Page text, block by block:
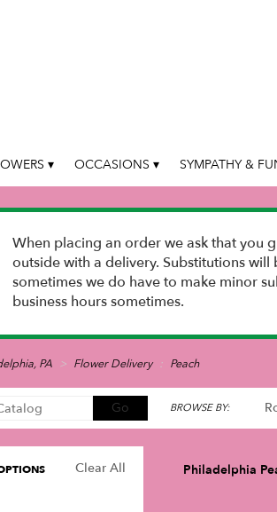
▾ OCCASIONS ▾ SYMPATHY &
When placing an order we ask that you
outside with a delivery. Substitutions
sometimes we do have to make minor
business hours sometimes.
PA Flower Delivery Peach
GoSearch
catalog
BROWSE BY:
Clear All Philadelphia